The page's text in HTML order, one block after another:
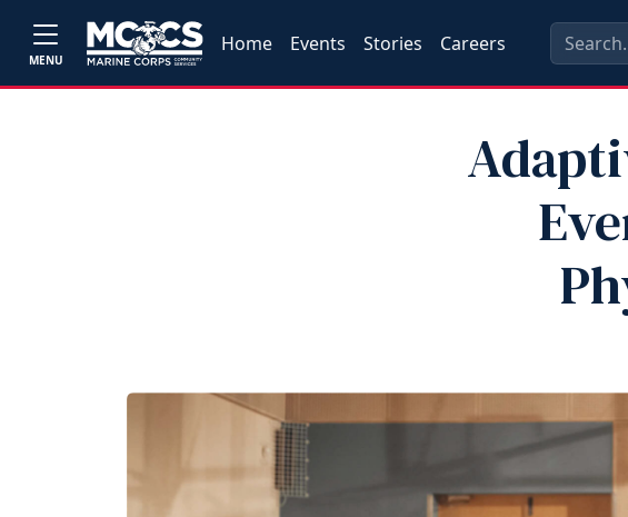
MENU
Home Events Stories Careers